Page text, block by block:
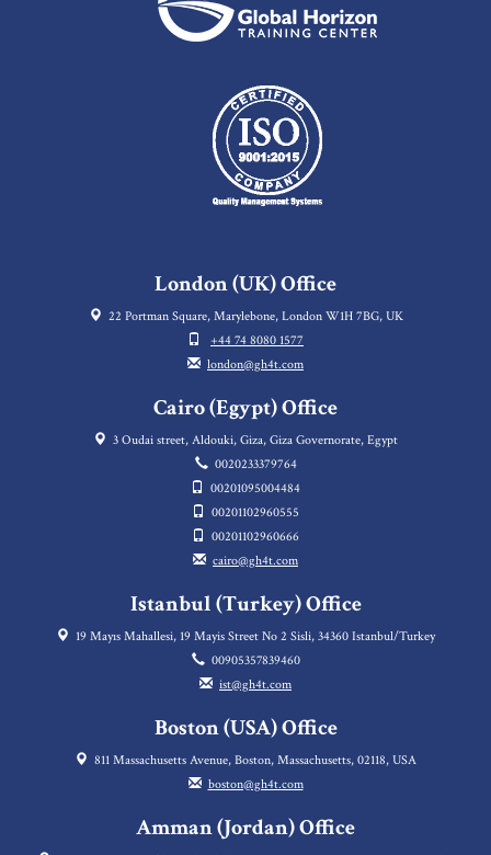
London (UK) Office
22 Portman Square, Marylebone, London W1H 7BG, UK
+44 74 8080 1577
london@gh4t.com
Cairo (Egypt) Office
3 Oudai street, Aldouki, Giza, Giza Governorate, Egypt
0020233379764
00201095004484
00201102960555
00201102960666
cairo@gh4t.com
Istanbul (Turkey) Office
19 Mayıs Mahallesi, 19 Mayis Street No 2 Sisli, 34360 Istanbul/Turkey
00905357839460
ist@gh4t.com
Boston (USA) Office
811 Massachusetts Avenue, Boston, Massachusetts, 02118, USA
boston@gh4t.com
Amman (Jordan) Office